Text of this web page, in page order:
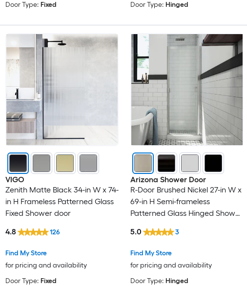
Door Type: Fixed Door Type: Hinged
VIGO
Zenith Matte Black 34-in W x 74-
in H Frameless Patterned Glass
Fixed Shower door
Find My Store
for pricing and availability
4.8 126
Door Type: Fixed
Arizona Shower Door
R-Door Brushed Nickel 27-in W x
69-in H Semi-frameless
Patterned Glass Hinged Shower
Find My Store
for pricing and availability
5.0 3
Door Type: Hinged